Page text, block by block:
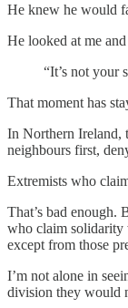
He knew he would
He looked at me
“It’s not your
That moment has
In Northern Ireland,
neighbours first,
Extremists who
That’s bad enough.
who claim solidarity
except from those
I’m not alone in
division they would